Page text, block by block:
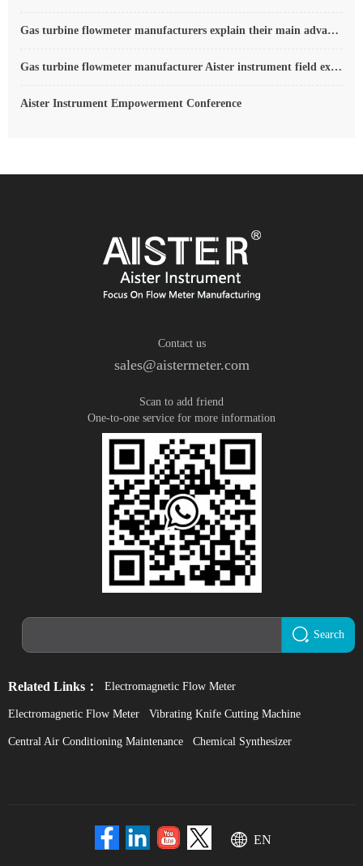
Gas turbine flowmeter manufacturers explain their main advantages in measurement
Gas turbine flowmeter manufacturer Aister instrument field experience summary
Aister Instrument Empowerment Conference
Contact us
sales@aistermeter.com
Scan to add friend
One-to-one service for more information
Search
Related Links： Electromagnetic Flow Meter
Electromagnetic Flow Meter Vibrating Knife Cutting Machine
Central Air Conditioning Maintenance Chemical Synthesizer
EN